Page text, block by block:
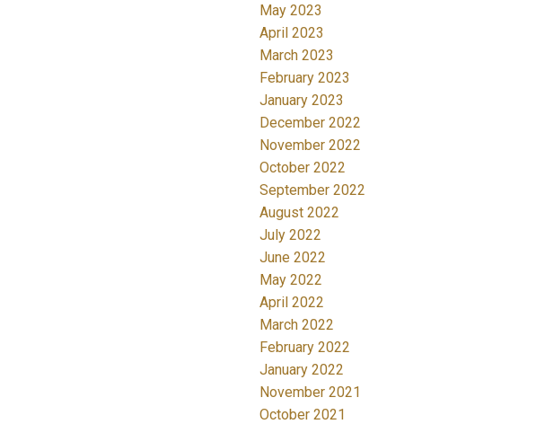
May 2023
April 2023
March 2023
February 2023
January 2023
December 2022
November 2022
October 2022
September 2022
August 2022
July 2022
June 2022
May 2022
April 2022
March 2022
February 2022
January 2022
November 2021
October 2021